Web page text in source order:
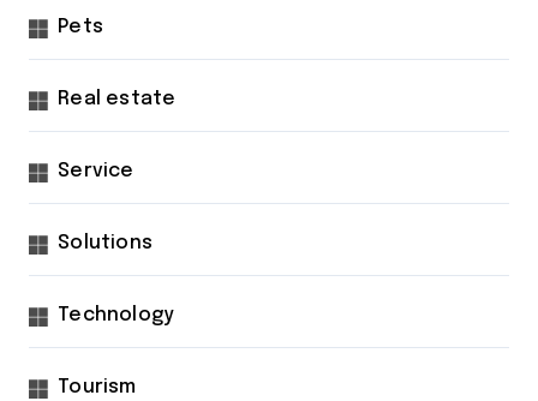
Pets
Real estate
Service
Solutions
Technology
Tourism